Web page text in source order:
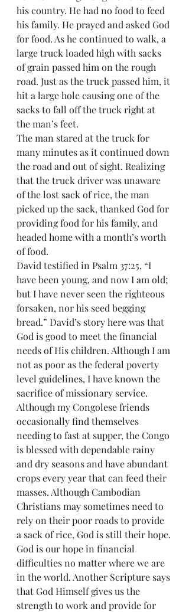
his country. He had no food to feed
his family. He prayed and asked God
for food. As he continued to walk, a
large truck loaded high with sacks
of grain passed him on the rough
road. Just as the truck passed him, it
hit a large hole causing one of the
sacks to fall off the truck right at
the man’s feet.
The man stared at the truck for
many minutes as it continued down
the road and out of sight. Realizing
that the truck driver was unaware
of the lost sack of rice, the man
picked up the sack, thanked God for
providing food for his family, and
headed home with a month’s worth
of food.
David testified in Psalm 37:25, “I
have been young, and now I am old;
but I have never seen the righteous
forsaken, nor his seed begging
bread.” David’s story here was that
God is good to meet the financial
needs of His children. Although I am
not as poor as the federal poverty
level guidelines, I have known the
sacrifice of missionary service.
Although my Congolese friends
occasionally find themselves
needing to fast at supper, the Congo
is blessed with dependable rainy
and dry seasons and have abundant
crops every year that can feed their
masses. Although Cambodian
Christians may sometimes need to
rely on their poor roads to provide
a sack of rice, God is still their hope.
God is our hope in financial
difficulties no matter where we are
in the world. Another Scripture says
that God Himself gives us the
strength to work and provide for